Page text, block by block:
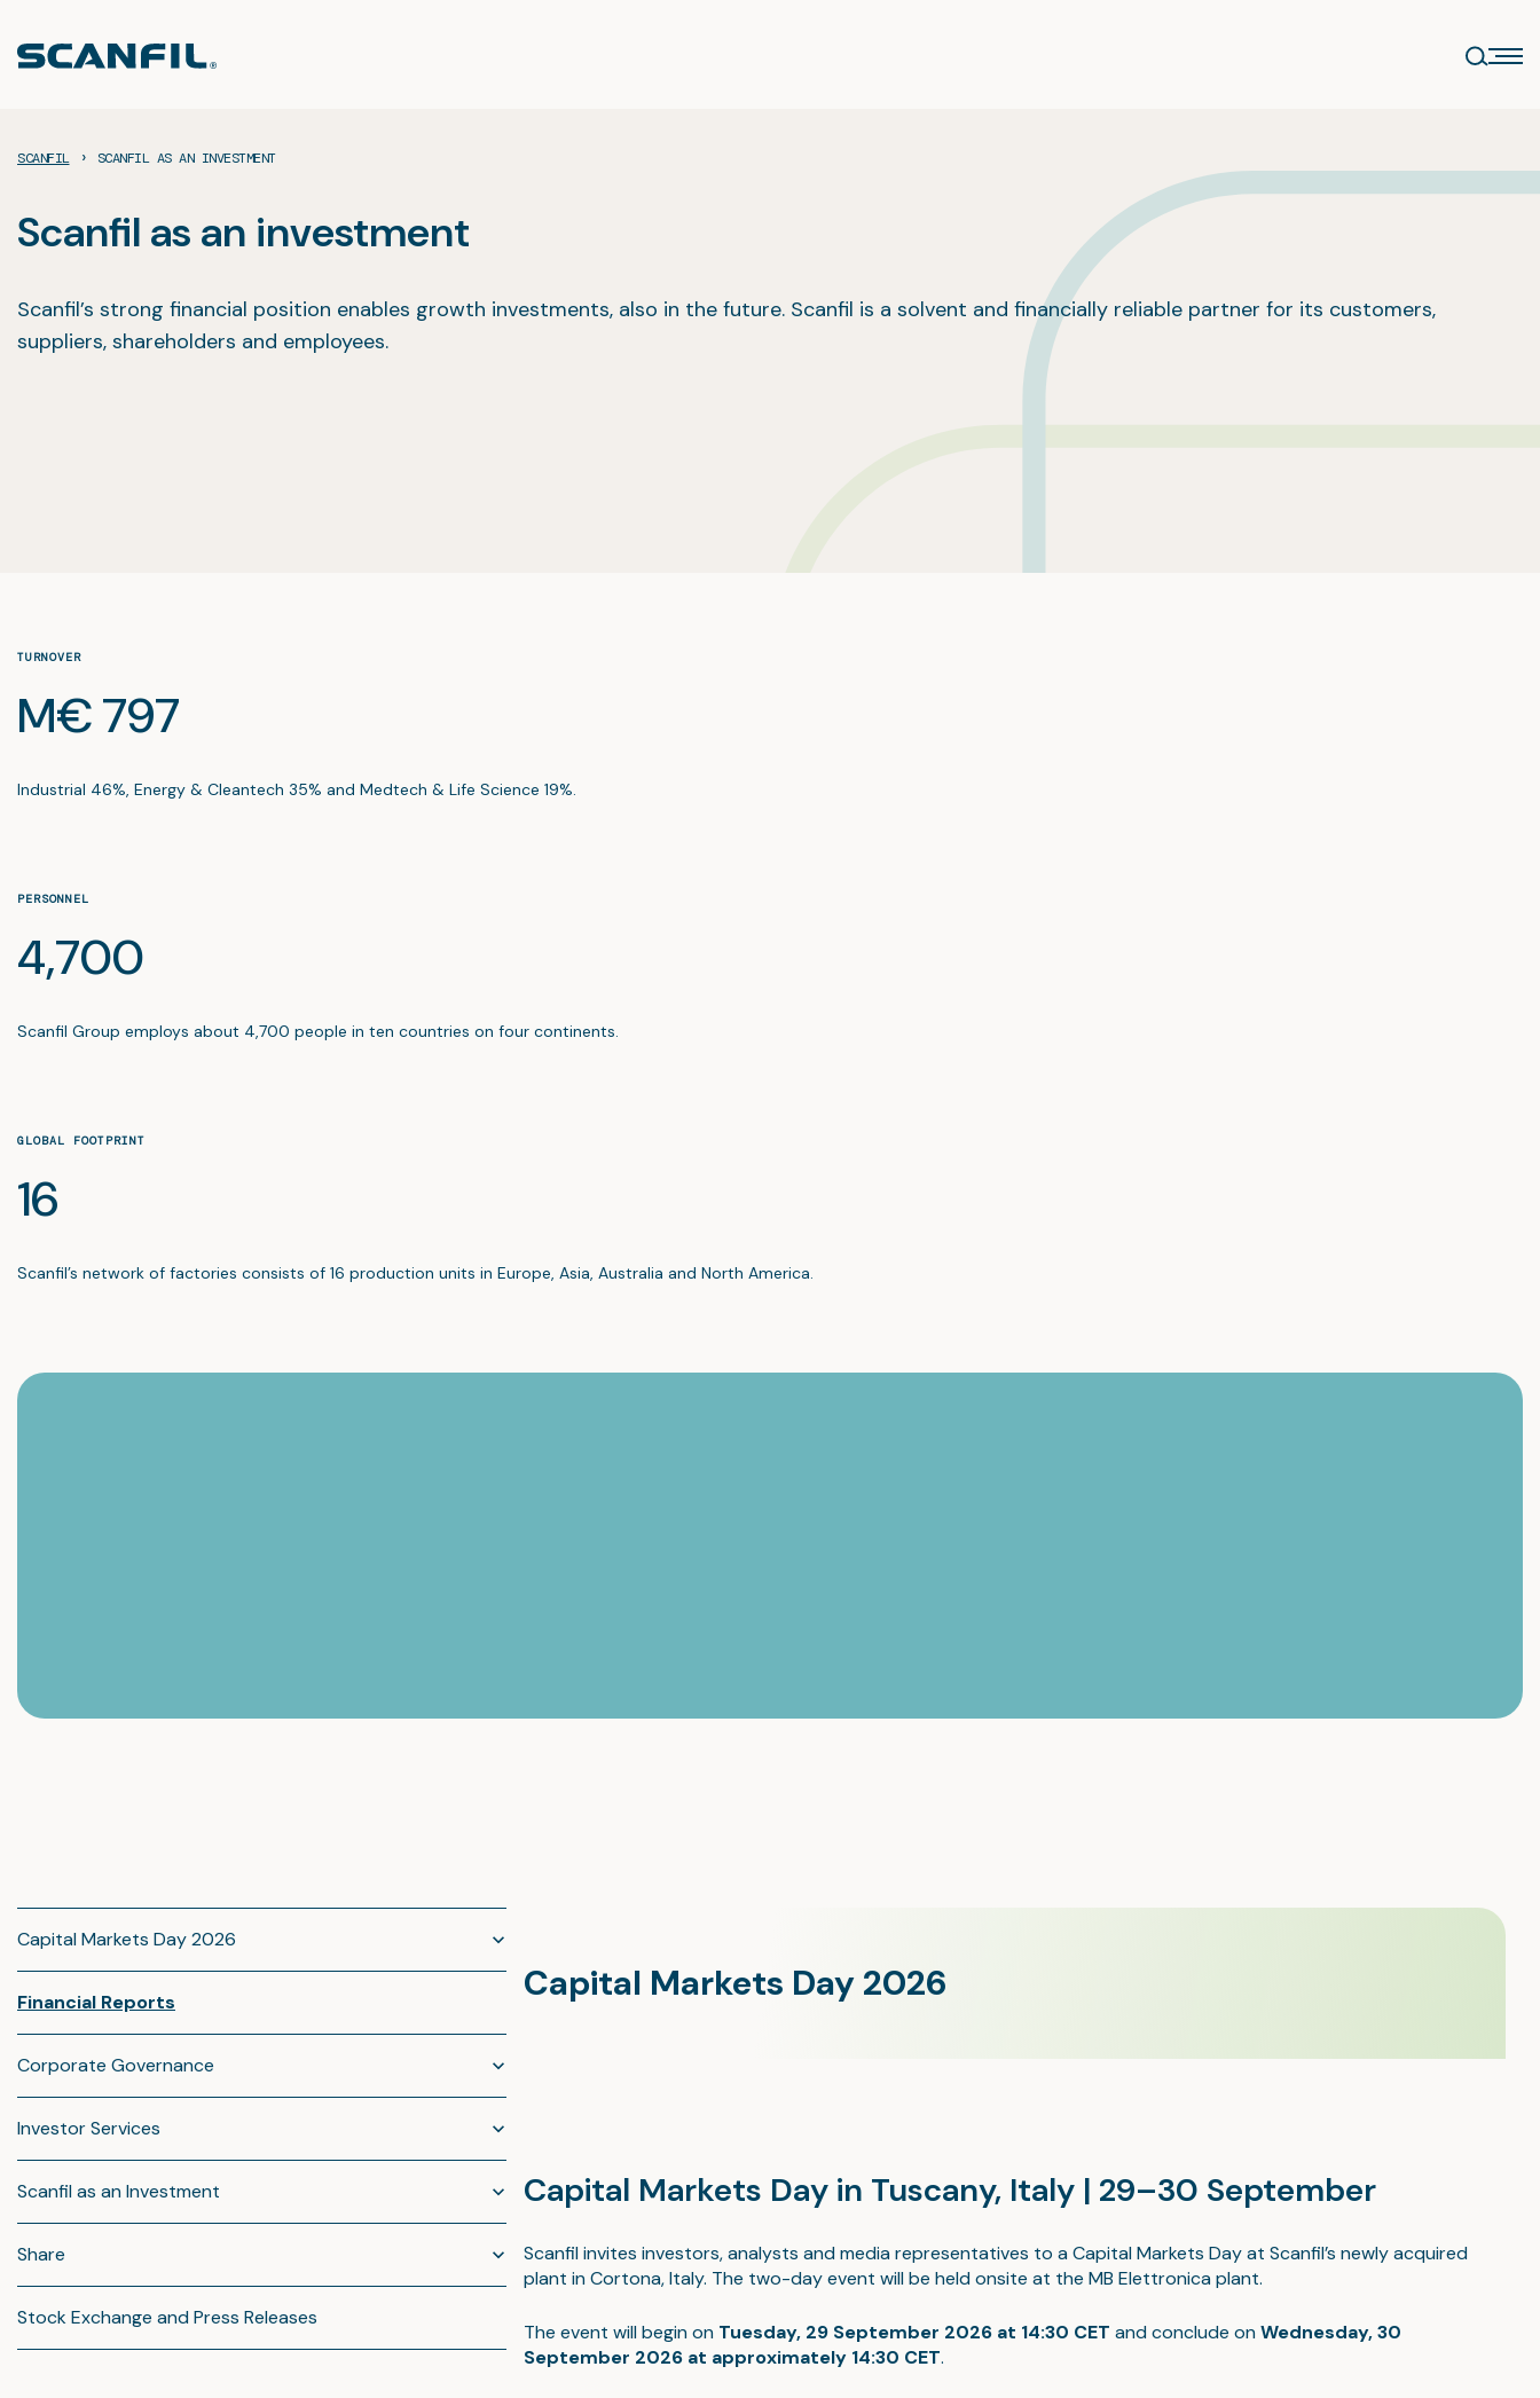
content
SCANFIL › SCANFIL AS AN INVESTMENT
Scanfil as an investment
Scanfil’s strong financial position enables growth investments, also in the future. Scanfil is a solvent and financially reliable partner for its customers,
suppliers, shareholders and employees.
TURNOVER
M€ 797
Industrial 46%, Energy & Cleantech 35% and Medtech & Life Science 19%.
PERSONNEL
4,700
Scanfil Group employs about 4,700 people in ten countries on four continents.
GLOBAL FOOTPRINT
16
Scanfil’s network of factories consists of 16 production units in Europe, Asia, Australia and North America.
Capital Markets Day 2026
Financial Reports
Corporate Governance
Investor Services
Scanfil as an Investment
Share
Stock Exchange and Press Releases
Capital Markets Day 2026
Capital Markets Day in Tuscany, Italy | 29–30 September
Scanfil invites investors, analysts and media representatives to a Capital Markets Day at Scanfil’s newly acquired
plant in Cortona, Italy. The two-day event will be held onsite at the MB Elettronica plant.
The event will begin on Tuesday, 29 September 2026 at 14:30 CET and conclude onWednesday, 30
September 2026 at approximately 14:30 CET.